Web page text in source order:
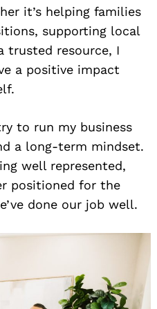
it’s helping families
supporting local
trusted resource, I
a positive impact
to run my business
a long-term mindset.
well represented,
positioned for the
done our job well.